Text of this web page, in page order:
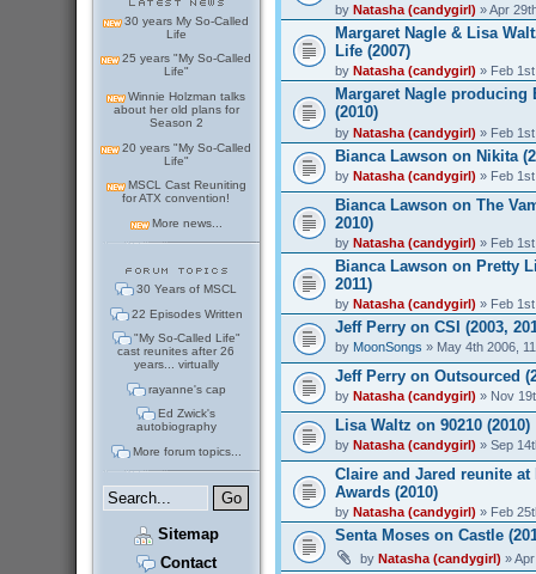
30 years My So-Called
Life
25 years "My So-Called
Life"
Winnie Holzman talks
about her old plans for
Season 2
20 years "My So-Called
Life"
MSCL Cast Reuniting
for ATX convention!
More news...
30 Years of MSCL
22 Episodes Written
"My So-Called Life"
cast reunites after 26
years... virtually
rayanne's cap
Ed Zwick's
autobiography
More forum topics...
Sitemap
Contact
by Natasha (candygirl) » Apr
Margaret Nagle & Lisa
Life (2007)
by Natasha (candygirl) » Feb
Margaret Nagle producing
(2010)
by Natasha (candygirl) » Feb
Bianca Lawson on Nikita
by Natasha (candygirl) » Feb
Bianca Lawson on The
2010)
by Natasha (candygirl) » Feb
Bianca Lawson on Pretty
2011)
by Natasha (candygirl) » Feb
Jeff Perry on CSI (2003,
by MoonSongs » May 4th 2006,
Jeff Perry on Outsourced
by Natasha (candygirl) » Nov
Lisa Waltz on 90210 (2010)
by Natasha (candygirl) » Sep
Claire and Jared reunite
Awards (2010)
by Natasha (candygirl) » Feb
Senta Moses on Castle
by Natasha (candygirl) »